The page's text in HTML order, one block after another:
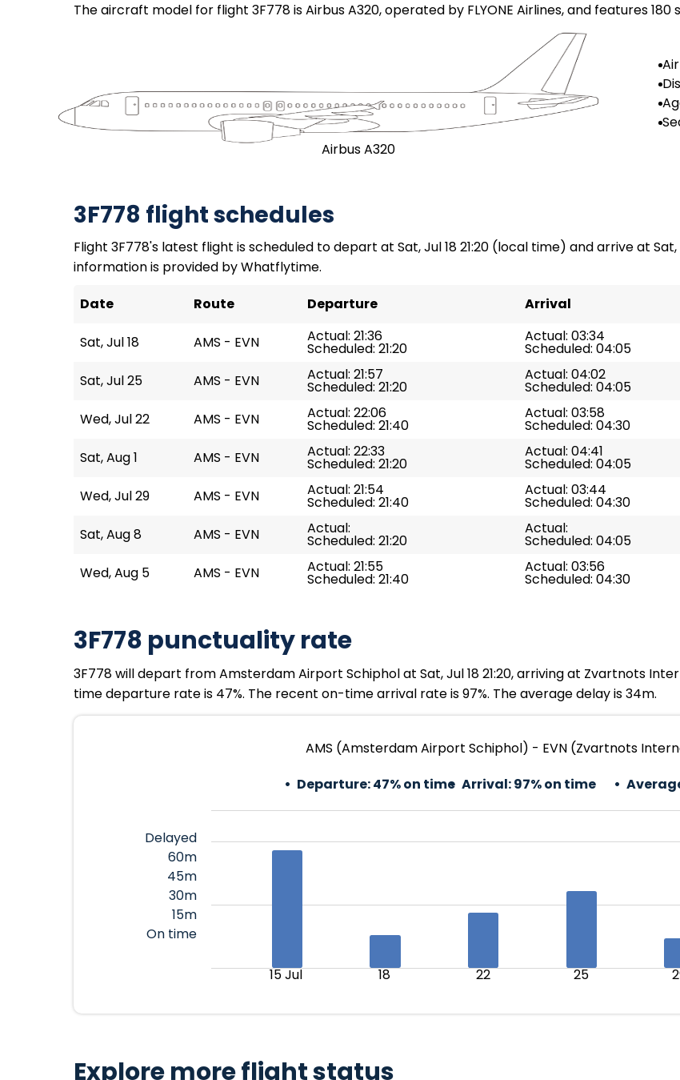
The aircraft model for flight 3F778 is Airbus A320, operated by FLYONE Airlines, and features 180
Airbus A320
--
3F778 flight schedules
Flight 3F778's latest flight is scheduled to depart at Sat, Jul 18 21:20 (local time) and arrive at
information is provided by Whatflytime.
Date
Route Departure Arrival
Sat, Jul 18 AMS - EVN Actual: 21:36
Scheduled: 21:20
Actual: 03:34
Scheduled: 04:05
Sat, Jul 25 AMS - EVN Actual: 21:57
Scheduled: 21:20
Actual: 04:02
Scheduled: 04:05
Wed, Jul 22 AMS - EVN Actual: 22:06
Scheduled: 21:40
Actual: 03:58
Scheduled: 04:30
Sat, Aug 1 AMS - EVN Actual: 22:33
Scheduled: 21:20
Actual: 04:41
Scheduled: 04:05
Wed, Jul 29 AMS - EVN Actual: 21:54
Scheduled: 21:40
Actual: 03:44
Scheduled: 04:30
Sat, Aug 8 AMS - EVN Actual:
Scheduled: 21:20
Actual:
Scheduled: 04:05
Wed, Aug 5 AMS - EVN Actual: 21:55
Scheduled: 21:40
Actual: 03:56
Scheduled: 04:30
3F778 punctuality rate
3F778 will depart from Amsterdam Airport Schiphol at Sat, Jul 18 21:20, arriving at Zvartnots
time departure rate is 47%. The recent on-time arrival rate is 97%. The average delay is 34m.
AMS (Amsterdam Airport Schiphol) - EVN (Zvartnots
Departure:47% on time Arrival:97% on time
Delayed
60m
45m
30m
15m
On time
15 Jul 18 22 25
Explore more flight status